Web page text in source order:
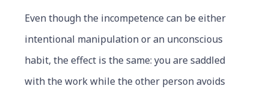
Even though the incompetence can be either
intentional manipulation or an unconscious
habit, the effect is the same: you are saddled
with the work while the other person avoids